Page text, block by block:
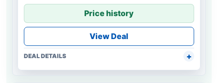
Price history
View Deal
DEAL DETAILS